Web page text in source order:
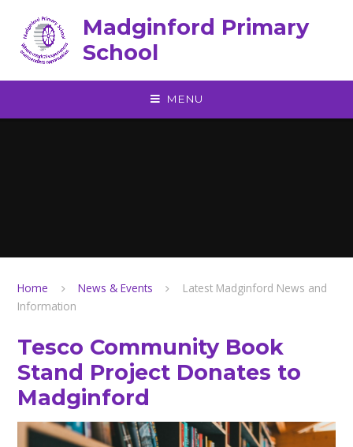
Madginford Primary
School
MENU
Home News & Events
Latest Madginford News and
Information
Tesco Community Book
Stand Project Donates to
Madginford